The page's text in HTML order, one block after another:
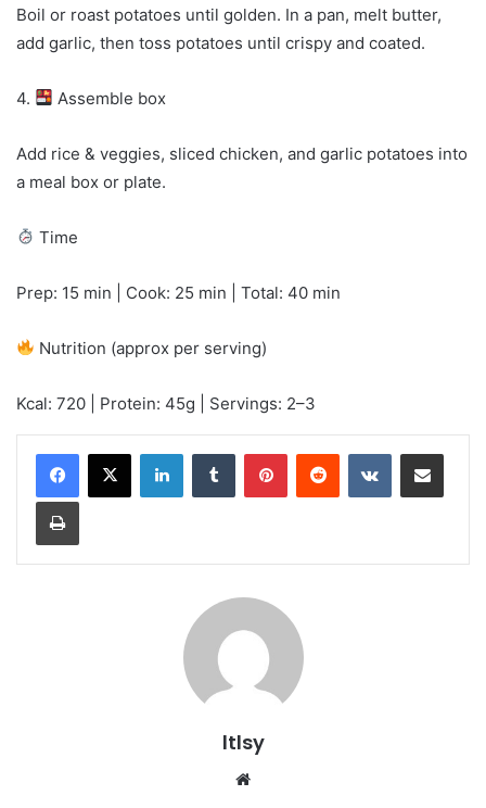
Boil or roast potatoes until golden. In a pan, melt butter,
add garlic, then toss potatoes until crispy and coated.
4. Assemble box
Add rice & veggies, sliced chicken, and garlic potatoes into
a meal box or plate.
Time
Prep: 15 min | Cook: 25 min | Total: 40 min
Nutrition (approx per serving)
Kcal: 720 | Protein: 45g | Servings: 2–3
LinkedInTumblr PinterestReddit VKontakteShare via Email
Print
ltlsy